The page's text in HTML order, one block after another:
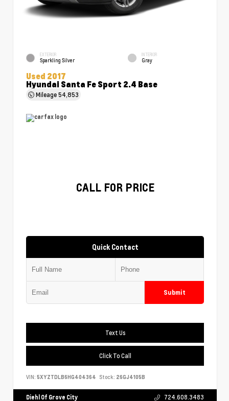
EXTERIOR
Sparkling Silver
INTERIOR
Gray
Used 2017
Hyundai Santa Fe Sport 2.4 Base
Mileage54,853
CALL FOR PRICE
Quick Contact
Submit
Text Us
Click To Call
VIN: 5XYZTDLB6HG404364 Stock: 26GJ4105B
Diehl Of Grove City 724.608.3483